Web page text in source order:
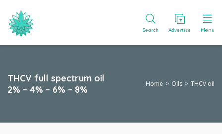
Search Advertise Menu
THCV full spectrum oil
2% – 4% – 6% – 8%
Home Oils THCV oil